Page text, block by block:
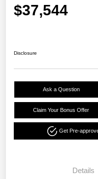
$37,544
Disclosure
Ask a Question
Claim Your Bonus Offer
Get Pre-
Details